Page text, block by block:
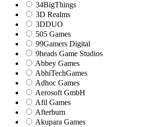
34BigThings
3D Realms
3DDUO
505 Games
99Gamers Digital
9heads Game Studios
Abbey Games
AbhiTechGames
Adhoc Games
Aerosoft GmbH
Afil Games
Afterburn
Akupara Games